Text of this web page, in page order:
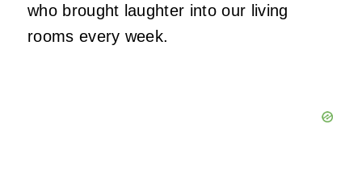
who brought laughter into our living
rooms every week.